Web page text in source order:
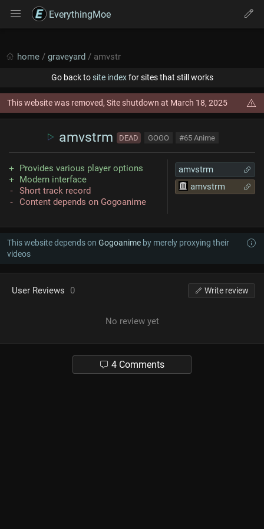
EverythingMoe
home / graveyard / amvstr
Go back tosite indexfor sites that still works
This website was removed, Site shutdown at March 18, 2025
amvstrm DEAD GOGO #65 Anime
amvstrm
amvstrm
Provides various player options
Modern interface
Short track record
Content depends on Gogoanime
This website depends on Gogoanime by merely proxying their
videos
User Reviews 0 Write review
No review yet
4 Comments